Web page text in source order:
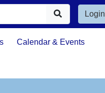
Login
Calendar & Events